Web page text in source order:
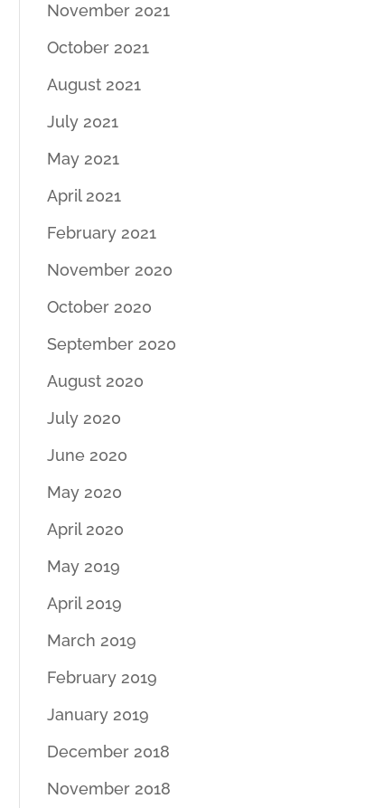
November 2021
October 2021
August 2021
July 2021
May 2021
April 2021
February 2021
November 2020
October 2020
September 2020
August 2020
July 2020
June 2020
May 2020
April 2020
May 2019
April 2019
March 2019
February 2019
January 2019
December 2018
November 2018